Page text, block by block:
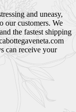
and uneasy,
our customers. We
the fastest shipping
can receive your